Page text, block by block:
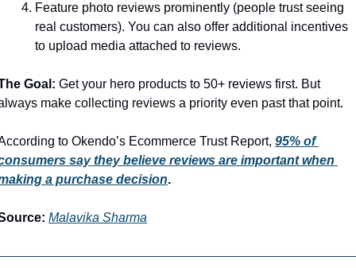
Feature photo reviews prominently (people trust seeing
real customers). You can also offer additional incentives
to upload media attached to reviews.
Goal: Get your hero products to 50+ reviews first. But
make collecting reviews a priority even past that point.
to Okendo’s Ecommerce Trust Report, 95% of
say they believe reviews are important when
a purchase decision.
Malavika Sharma